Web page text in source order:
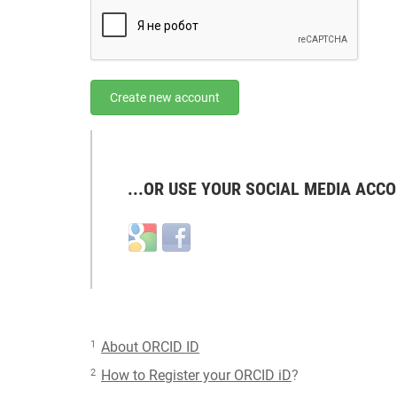
Create new account
...OR USE YOUR SOCIAL MEDIA
Login
with
Login
with
1 About ORCID ID
2 How to Register your ORCID iD?